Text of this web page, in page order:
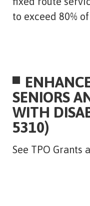
to exceed 80%
SENIORS
WITH
5310)
See TPO Grants